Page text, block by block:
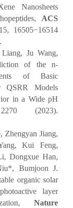
Nanosheets
ACS
16505−16514
Ju Wang,
of the n-
of Basic
QSRR Models
in a Wide pH
(2023).
Jiang,
Kui Feng,
Dongxue Han,
Bumjoon J.
organic solar
layer
Nature